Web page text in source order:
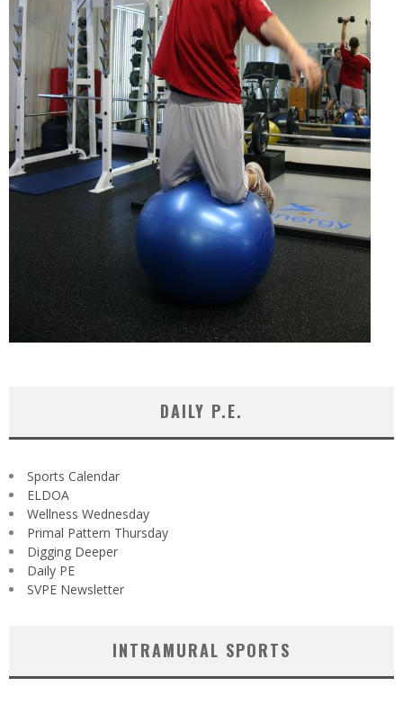
DAILY P.E.
Sports Calendar
ELDOA
Wellness Wednesday
Primal Pattern Thursday
Digging Deeper
Daily PE
SVPE Newsletter
INTRAMURAL SPORTS